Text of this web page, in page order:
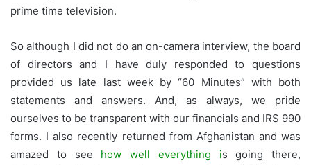
prime time television.
So although I did not do an on-camera interview, the board
of directors and I have duly responded to questions
provided us late last week by “60 Minutes” with both
statements and answers. And, as always, we pride
ourselves to be transparent with our financials and IRS 990
forms. I also recently returned from Afghanistan and was
amazed to see how well everything is going there,